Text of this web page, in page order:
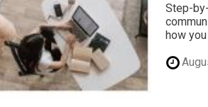
Step-
how you